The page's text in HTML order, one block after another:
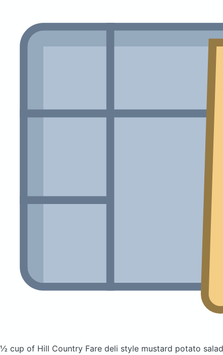
½ cup of Hill Country Fare deli style mustard potato salad